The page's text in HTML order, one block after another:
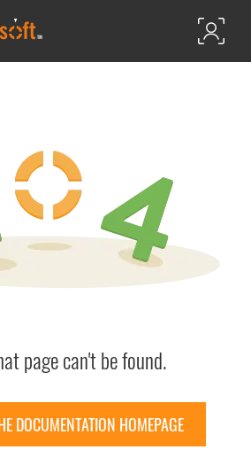
page can't be found.
DOCUMENTATION HOMEPAGE